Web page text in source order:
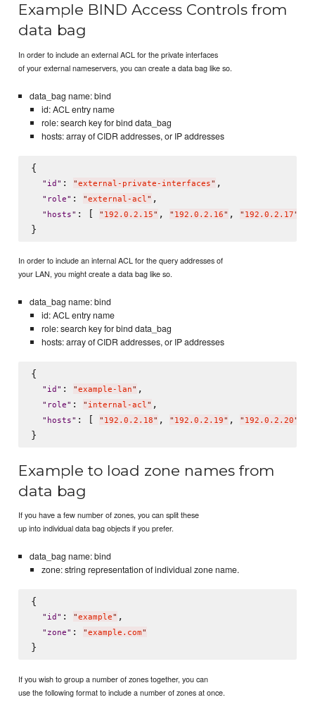
Example BIND Access Controls from
data bag
In order to include an external ACL for the private interfaces
of your external nameservers, you can create a data bag like so.
data_bag name: bind
id: ACL entry name
role: search key for bind data_bag
hosts: array of CIDR addresses, or IP addresses
{
" id " : "external-private-interfaces" ,
" role" : "external-acl" ,
" hosts" : [ " 192.0.2.15" , " 192.0.2.16" , " 192.0.2.17"
In order to include an internal ACL for the query addresses of
your LAN, you might create a data bag like so.
data_bag name: bind
id: ACL entry name
role: search key for bind data_bag
hosts: array of CIDR addresses, or IP addresses
{
" id " : "example-lan" ,
" role" : " internal-acl" ,
" hosts" : [ " 192.0.2.18" , " 192.0.2.19" , " 192.0.2.20"
Example to load zone names from
data bag
If you have a few number of zones, you can split these
up into individual data bag objects if you prefer.
data_bag name: bind
zone: string representation of individual zone name.
{
" id " : "example" ,
" zone" : "example.com"
If you wish to group a number of zones together, you can
use the following format to include a number of zones at once.